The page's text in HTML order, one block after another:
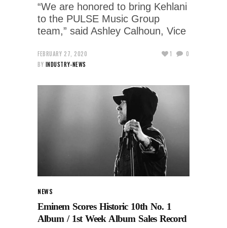
“We are honored to bring Kehlani
to the PULSE Music Group
team,” said Ashley Calhoun, Vice
FEBRUARY 27, 2020
BY INDUSTRY-NEWS
1 0
NEWS
Eminem Scores Historic 10th No. 1
Album / 1st Week Album Sales Record